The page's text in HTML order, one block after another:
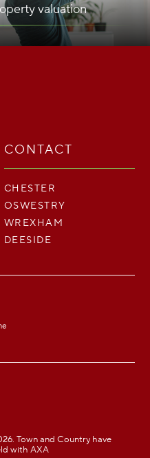
valuation
CONTACT
CHESTER
OSWESTRY
WREXHAM
DEESIDE
Town and Country have
with AXA